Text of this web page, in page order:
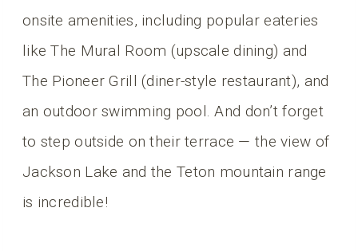
onsite amenities, including popular eateries
like The Mural Room (upscale dining) and
The Pioneer Grill (diner-style restaurant), and
an outdoor swimming pool. And don’t forget
to step outside on their terrace — the view of
Jackson Lake and the Teton mountain range
is incredible!